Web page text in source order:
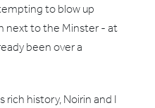
to blow up
next to the Minster - at
been over a
rich history, Noirin and I